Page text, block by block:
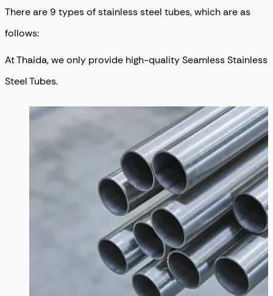
There are 9 types of stainless steel tubes, which are as
follows:
At Thaida, we only provide high-quality Seamless Stainless
Steel Tubes.